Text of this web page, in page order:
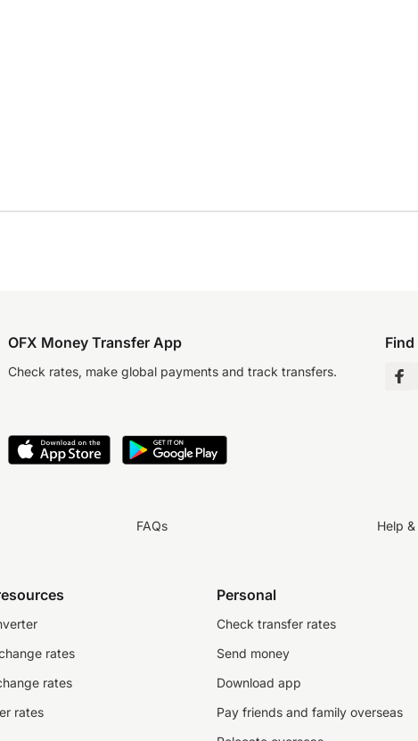
OFX Money Transfer App
Check rates, make global payments and track transfers.
FAQs Help
rates
rates
rates
Personal
Check transfer rates
Send money
Download app
Pay friends and family overseas